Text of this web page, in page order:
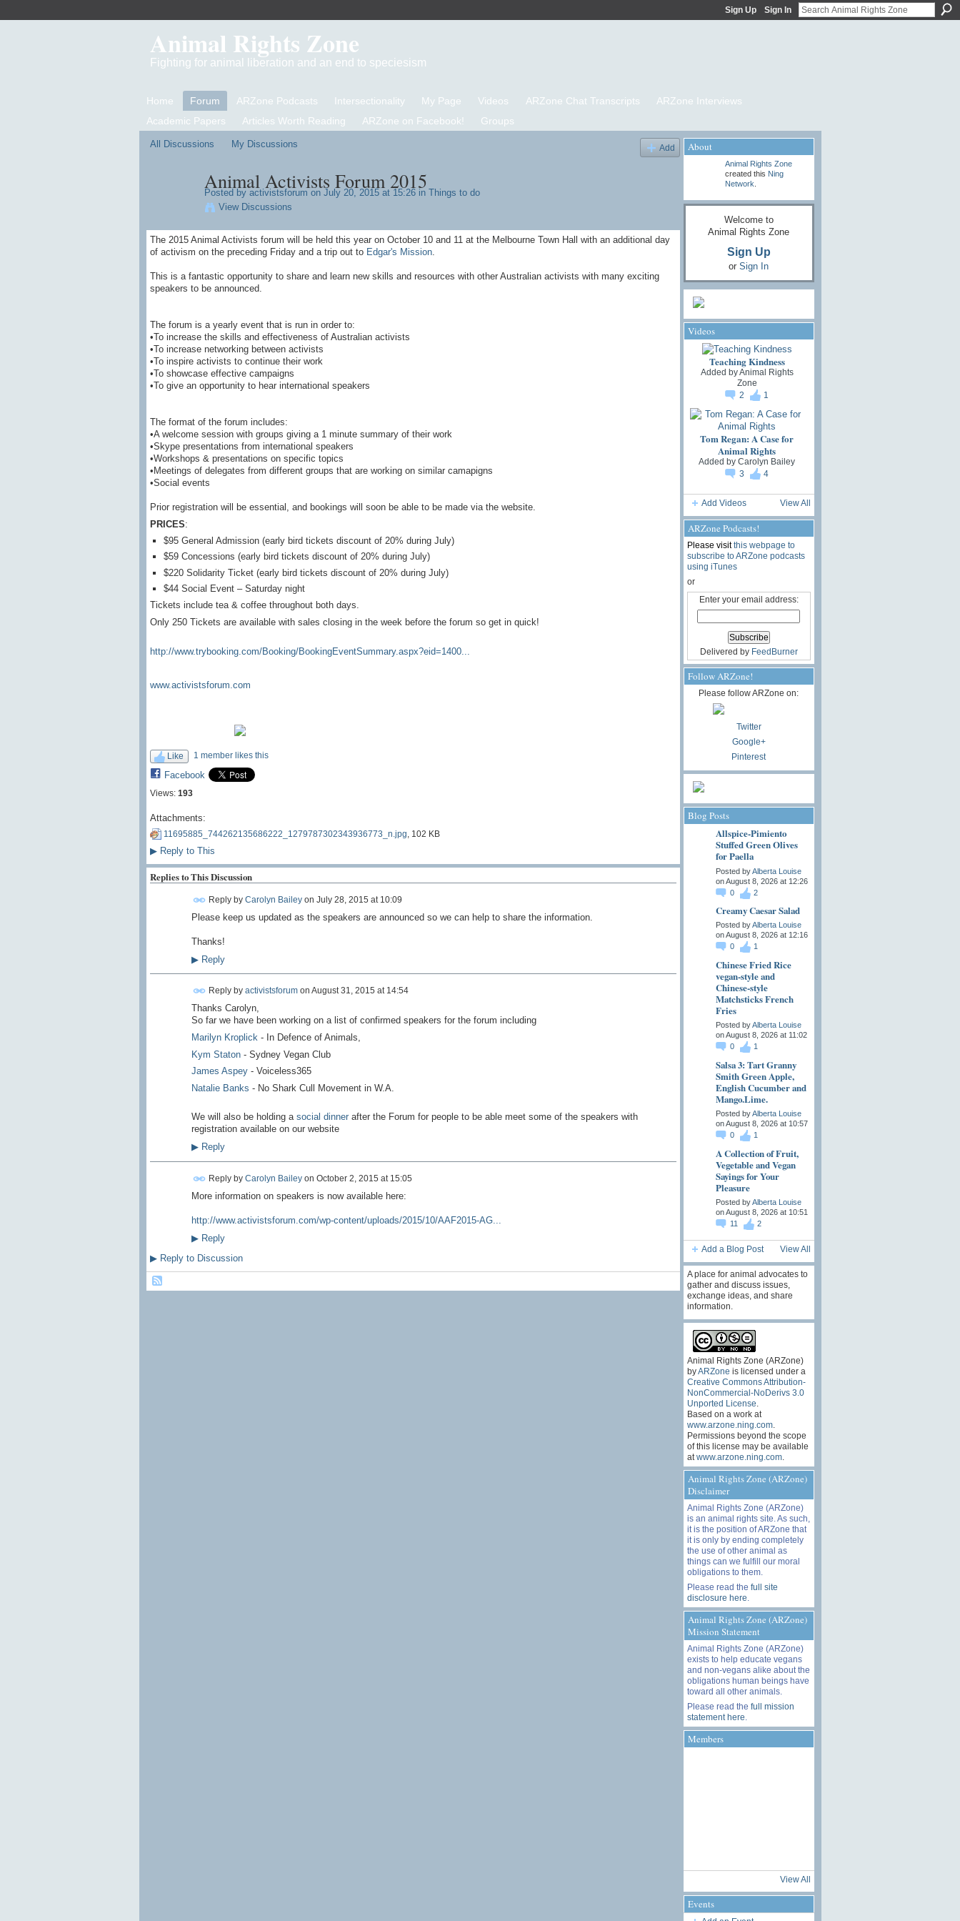
Sign Up Sign In
Animal Rights Zone
Fighting for animal liberation and an end to speciesism
Home Forum ARZone Podcasts Intersectionality My Page Videos ARZone Chat Transcripts
ARZone Interviews
Academic Papers
Articles Worth Reading ARZone on Facebook! Groups
All Discussions My Discussions Add
Animal Activists Forum 2015
Posted by activistsforum on July 20, 2015 at 15:26 in Things to do
View Discussions
The 2015 Animal Activists forum will be held this year on October 10 and 11 at the Melbourne Town Hall with an additional day
of activism on the preceding Friday and a trip out to Edgar's Mission.
This is a fantastic opportunity to share and learn new skills and resources with other Australian activists with many exciting
speakers to be announced.
The forum is a yearly event that is run in order to:
•To increase the skills and effectiveness of Australian activists
•To increase networking between activists
•To inspire activists to continue their work
•To showcase effective campaigns
•To give an opportunity to hear international speakers
The format of the forum includes:
•A welcome session with groups giving a 1 minute summary of their work
•Skype presentations from international speakers
•Workshops & presentations on specific topics
•Meetings of delegates from different groups that are working on similar camapigns
•Social events
Prior registration will be essential, and bookings will soon be able to be made via the website.
PRICES:
$95 General Admission (early bird tickets discount of 20% during July)
$59 Concessions (early bird tickets discount of 20% during July)
$220 Solidarity Ticket (early bird tickets discount of 20% during July)
$44 Social Event – Saturday night
Tickets include tea & coffee throughout both days.
Only 250 Tickets are available with sales closing in the week before the forum so get in quick!
http://www.trybooking.com/Booking/BookingEventSummary.aspx?eid=1400...
www.activistsforum.com
Like 1 member likes this
Facebook
Views: 193
Attachments:
11695885_744262135686222_1279787302343936773_n.jpg, 102 KB
▶Reply to This
Replies to This Discussion
Reply by Carolyn Baileyon July 28, 2015 at 10:09
Please keep us updated as the speakers are announced so we can help to share the information.
Thanks!
▶Reply
Reply by activistsforumon August 31, 2015 at 14:54
Thanks Carolyn,
So far we have been working on a list of confirmed speakers for the forum including
Marilyn Kroplick- In Defence of Animals,
Kym Staton- Sydney Vegan Club
James Aspey- Voiceless365
Natalie Banks - No Shark Cull Movement in W.A.
We will also be holding a social dinnerafter the Forum for people to be able meet some of the speakers with
registration available on our website
▶Reply
Reply by Carolyn Baileyon October 2, 2015 at 15:05
More information on speakers is now available here:
http://www.activistsforum.com/wp-content/uploads/2015/10/AAF2015-AG...
▶Reply
▶Reply to Discussion
About
Animal Rights Zone
created this Ning
Network
Welcome to
Animal Rights Zone
Sign Up
or Sign In
Videos
Teaching Kindness
Added byAnimal Rights
Zone
2
1
Tom Regan: A Case for
Animal Rights
Added by Carolyn Bailey
3
4
Add Videos View All
ARZone Podcasts!
Please visitthis webpage to
subscribe to ARZone podcasts
using iTunes
or
Enter your email address:
Delivered by FeedBurner
Follow ARZone!
Please follow ARZone on:
Twitter
Google+
Pinterest
Blog Posts
Allspice-Pimiento
Stuffed Green Olives
for Paella
Posted byAlberta Louise
on August 8, 2026 at 12:26
0
2
Creamy Caesar Salad
Posted byAlberta Louise
on August 8, 2026 at 12:16
0
1
Chinese Fried Rice
vegan-style and
Chinese-style
Matchsticks French
Fries
Posted byAlberta Louise
on August 8, 2026 at 11:02
0
1
Salsa 3: Tart Granny
Smith Green Apple,
English Cucumber and
Mango.Lime.
Posted byAlberta Louise
on August 8, 2026 at 10:57
0
1
A Collection of Fruit,
Vegetable and Vegan
Sayings for Your
Pleasure
Posted byAlberta Louise
on August 8, 2026 at 10:51
11
2
Add a Blog Post View All
A place for animal advocates to
gather and discuss issues,
exchange ideas, and share
information.
Animal Rights Zone (ARZone)
byARZone is licensed under a
Creative Commons Attribution-
NonCommercial-NoDerivs 3.0
Unported License
Based on a work at
www.arzone.ning.com.
Permissions beyond the scope
of this license may be available
at www.arzone.ning.com.
Animal Rights Zone (ARZone)
Disclaimer
Animal Rights Zone (ARZone)
is an animal rights site. As such,
it is the position of ARZone that
it is only by ending completely
the use of other animal as
things can we fulfill our moral
obligations to them.
Please read the full site
disclosure here
Animal Rights Zone (ARZone)
Mission Statement
Animal Rights Zone (ARZone)
exists to help educate vegans
and non-vegans alike about the
obligations human beings have
toward all other animals.
Please read the full mission
statement here
Members
View All
Events